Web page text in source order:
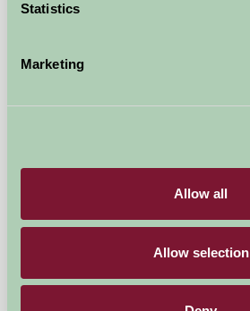
Statistics
Marketing
Allow all
Allow selection
Self-Catering